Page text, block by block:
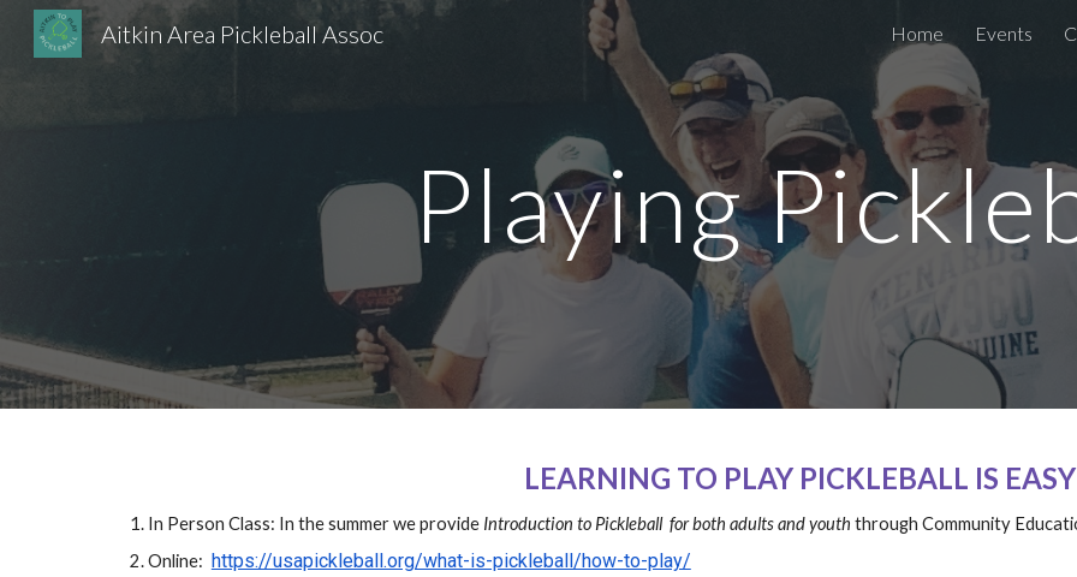
Skip to main content Skip to
Aitkin Area Pickleball Assoc Home Events
Playing
LEARNING TO PLAY PICKLEBALL IS
In Person Class: In the summer we provideIntroduction to Pickleball for both adults and youth through Community
Online: https://usapickleball.org/what-is-pickleball/how-to-play/